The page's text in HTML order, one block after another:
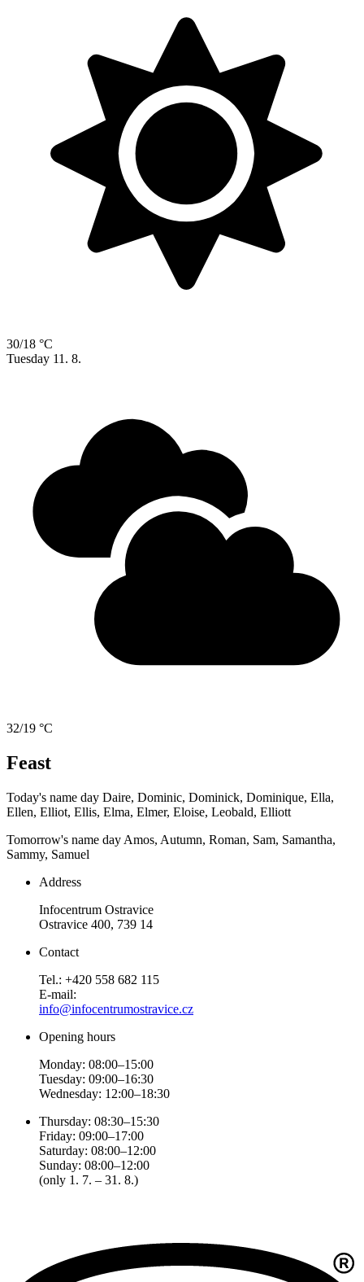
30/18 °C
Tuesday 11. 8.
32/19 °C
Feast
Today's name day Daire, Dominic, Dominick, Dominique, Ella,
Ellen, Elliot, Ellis, Elma, Elmer, Eloise, Leobald, Elliott
Tomorrow's name day Amos, Autumn, Roman, Sam, Samantha,
Sammy, Samuel
Address
Infocentrum Ostravice
Ostravice 400, 739 14
Contact
Tel.: +420 558 682 115
E-mail:
info@infocentrumostravice.cz
Opening hours
Monday: 08:00–15:00
Tuesday: 09:00–16:30
Wednesday: 12:00–18:30
Thursday: 08:30–15:30
Friday: 09:00–17:00
Saturday: 08:00–12:00
Sunday: 08:00–12:00
(only 1. 7. – 31. 8.)